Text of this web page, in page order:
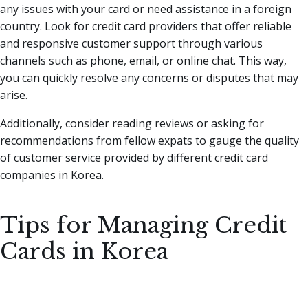
any issues with your card or need assistance in a foreign
country. Look for credit card providers that offer reliable
and responsive customer support through various
channels such as phone, email, or online chat. This way,
you can quickly resolve any concerns or disputes that may
arise.
Additionally, consider reading reviews or asking for
recommendations from fellow expats to gauge the quality
of customer service provided by different credit card
companies in Korea.
Tips for Managing Credit
Cards in Korea